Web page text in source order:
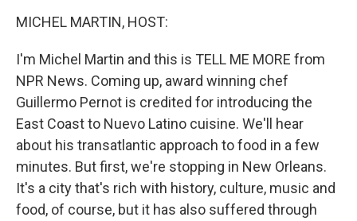
MICHEL MARTIN, HOST:
I'm Michel Martin and this is TELL ME MORE from
NPR News. Coming up, award winning chef
Guillermo Pernot is credited for introducing the
East Coast to Nuevo Latino cuisine. We'll hear
about his transatlantic approach to food in a few
minutes. But first, we're stopping in New Orleans.
It's a city that's rich with history, culture, music and
food, of course, but it has also suffered through